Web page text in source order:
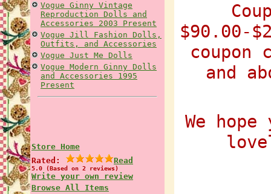
Vogue Ginny Vintage
Reproduction Dolls and
Accessories 2003 Present
Vogue Jill Fashion Dolls,
Outfits, and Accessories
Vogue Just Me Dolls
Vogue Modern Ginny Dolls
and Accessories 1995
Present
Store Home
Rated:
Read
5.0 (Based on 2 reviews)
Write your own review
Browse All Items
$90.00-
coupon
and
We